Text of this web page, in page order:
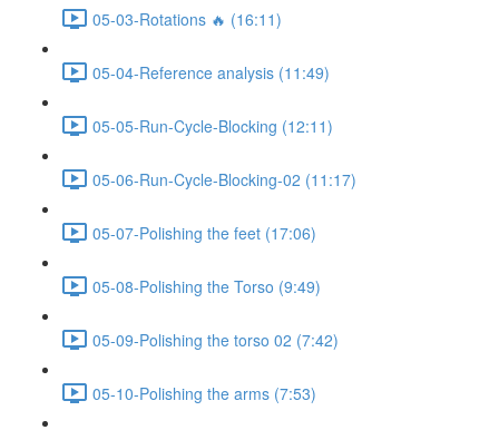
05-03-Rotations 🔥 (16:11)
05-04-Reference analysis (11:49)
05-05-Run-Cycle-Blocking (12:11)
05-06-Run-Cycle-Blocking-02 (11:17)
05-07-Polishing the feet (17:06)
05-08-Polishing the Torso (9:49)
05-09-Polishing the torso 02 (7:42)
05-10-Polishing the arms (7:53)